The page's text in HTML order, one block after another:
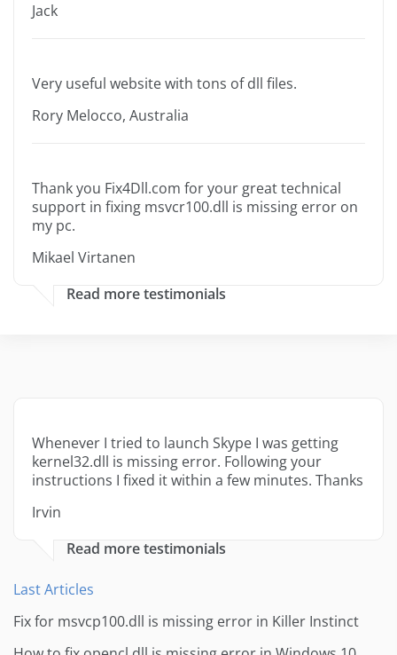
Jack
Very useful website with tons of dll files.
Rory Melocco, Australia
Thank you Fix4Dll.com for your great technical
support in fixing msvcr100.dll is missing error on
my pc.
Mikael Virtanen
Read more testimonials
Whenever I tried to launch Skype I was getting
kernel32.dll is missing error. Following your
instructions I fixed it within a few minutes. Thanks
Irvin
Read more testimonials
Last Articles
Fix for msvcp100.dll is missing error in Killer Instinct